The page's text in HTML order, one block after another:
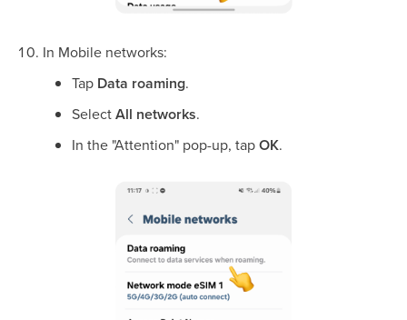
In Mobile networks:
Tap Data roaming.
SelectAll networks.
In the "Attention" pop-up, tapOK.